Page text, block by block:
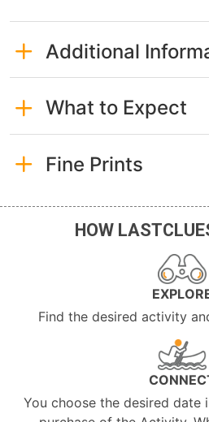
Additional
What to Expect
Fine Prints
HOW
Find the desired activity
You choose the desired date